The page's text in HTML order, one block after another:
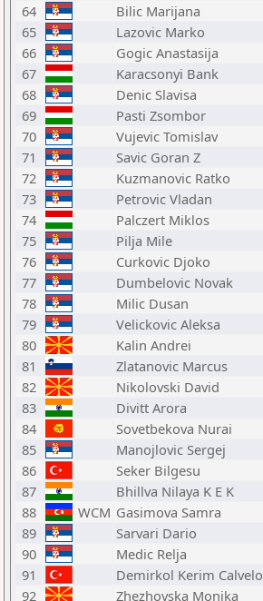
64
Bilic Marijana
65
Lazovic Marko
66
Gogic Anastasija
67
Karacsonyi Bank
68
Denic Slavisa
69
Pasti Zsombor
70
Vujevic Tomislav
71
Savic Goran Z
72
Kuzmanovic Ratko
73
Petrovic Vladan
74
Palczert Miklos
75
Pilja Mile
76
Curkovic Djoko
77
Dumbelovic Novak
78
Milic Dusan
79
Velickovic Aleksa
80
Kalin Andrei
81
Zlatanovic Marcus
82
Nikolovski David
83
Divitt Arora
84
Sovetbekova Nurai
85
Manojlovic Sergej
86
Seker Bilgesu
87
Bhillva Nilaya K E K
88
WCM Gasimova Samra
89
Sarvari Dario
90
Medic Relja
91
Demirkol Kerim Calvelo
92
Zhezhovska Monika